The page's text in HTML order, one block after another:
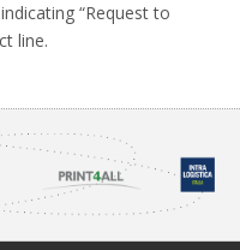
“Request to
line.